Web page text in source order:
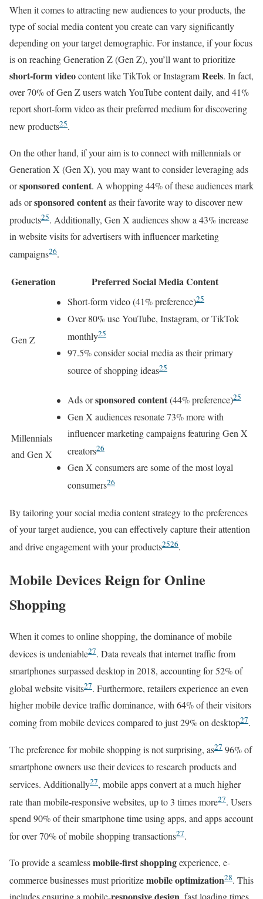
When it comes to attracting new audiences to your products, the
type of social media content you create can vary significantly
depending on your target demographic. For instance, if your focus
is on reaching Generation Z (Gen Z), you’ll want to prioritize
short-form videocontent like TikTok or InstagramReels. In fact,
over 70% of Gen Z users watch YouTube content daily, and 41%
report short-form video as their preferred medium for discovering
new products25.
On the other hand, if your aim is to connect with millennials or
Generation X (Gen X), you may want to consider leveraging ads
orsponsored content. A whopping 44% of these audiences mark
ads orsponsored contentas their favorite way to discover new
products25. Additionally, Gen X audiences show a 43% increase
in website visits for advertisers with influencer marketing
campaigns26.
Generation Preferred Social Media Content
Gen Z
Short-form video (41% preference)25
Over 80% use YouTube, Instagram, or TikTok
monthly25
97.5% consider social media as their primary
source of shopping ideas25
Millennials
and Gen X
Ads orsponsored content(44% preference)25
Gen X audiences resonate 73% more with
influencer marketing campaigns featuring Gen X
creators26
Gen X consumers are some of the most loyal
consumers26
By tailoring your social media content strategy to the preferences
of your target audience, you can effectively capture their attention
and drive engagement with your products2526.
Mobile Devices Reign for Online
Shopping
When it comes to online shopping, the dominance of mobile
devices is undeniable27. Data reveals that internet traffic from
smartphones surpassed desktop in 2018, accounting for 52% of
global website visits27. Furthermore, retailers experience an even
higher mobile device traffic dominance, with 64% of their visitors
coming from mobile devices compared to just 29% on desktop27.
The preference for mobile shopping is not surprising, as27 96% of
smartphone owners use their devices to research products and
services. Additionally27, mobile apps convert at a much higher
rate than mobile-responsive websites, up to 3 times more27. Users
spend 90% of their smartphone time using apps, and apps account
for over 70% of mobile shopping transactions27.
To provide a seamlessmobile-first shoppingexperience, e-
commerce businesses must prioritizemobile optimization28. This
includes ensuring a mobile-
, fast loading times,